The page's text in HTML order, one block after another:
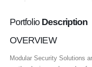
Portfolio Description
OVERVIEW
Modular Security Solutions